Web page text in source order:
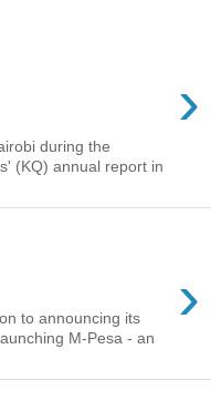
›
during the
(KQ) annual report in
›
to announcing its
M-Pesa - an